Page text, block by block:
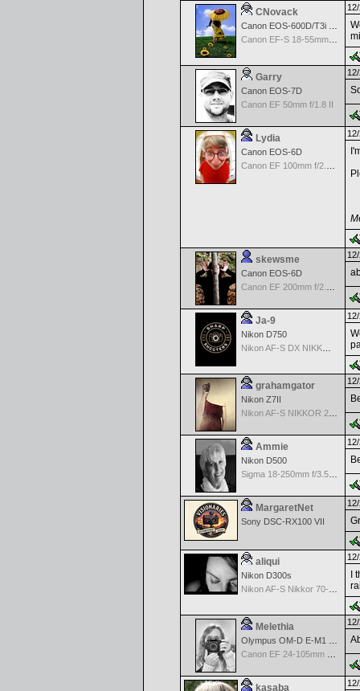
CNovack
Canon EF-S 18-55mm f/3.5-5.6 IS
Garry
Canon EOS-7D
Canon EF 50mm f/1.8 II
Lydia
Canon EOS-6D
skewsme
Canon EOS-6D
Ja-9
Nikon D750
Nikon AF-S DX NIKKOR 18-200mm f/3.5-5.6G ED VR II
grahamgator
Nikon Z7II
Nikon AF-S NIKKOR 24-70mm f/2.8G ED
Ammie
Nikon D500
Sigma 18-250mm f/3.5-6.3 DC OS HSM
MargaretNet
Sony DSC-RX100 VII
aliqui
Nikon D300s
I
Melethia
kasaba